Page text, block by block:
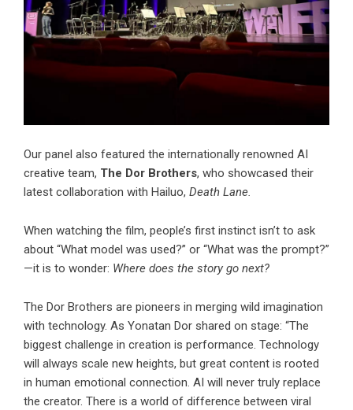
Our panel also featured the internationally renowned AI
creative team, The Dor Brothers, who showcased their
latest collaboration with Hailuo, Death Lane.
When watching the film, people’s first instinct isn’t to ask
about “What model was used?” or “What was the prompt?”
—it is to wonder: Where does the story go next?
The Dor Brothers are pioneers in merging wild imagination
with technology. As Yonatan Dor shared on stage: “The
biggest challenge in creation is performance. Technology
will always scale new heights, but great content is rooted
in human emotional connection. AI will never truly replace
the creator. There is a world of difference between viral